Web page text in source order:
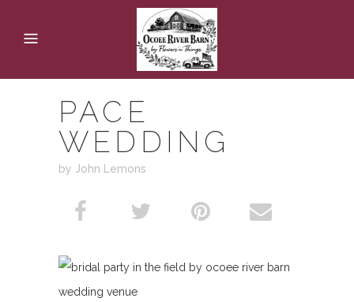
PACE
WEDDING
by John Lemons